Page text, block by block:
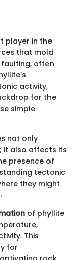
player in the
that mold
often
activity,
for the
simple
not only
it also affects its
presence of
tectonic
they might
of phyllite
This
for